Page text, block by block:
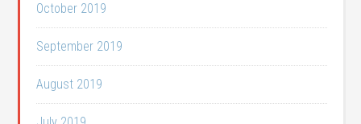
October 2019
September 2019
August 2019